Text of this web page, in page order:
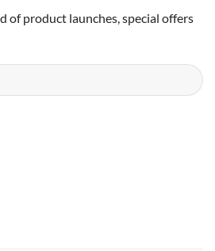
of product launches, special offers